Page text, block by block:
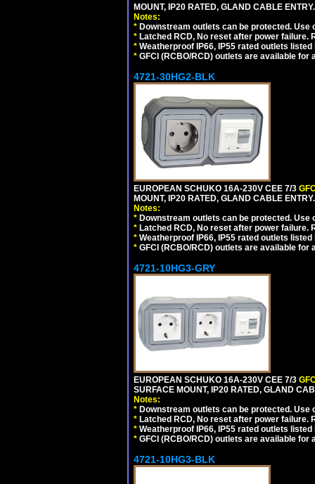
MOUNT, IP20 RATED, GLAND CABLE
Notes:
* Downstream outlets can be protected.
* Latched RCD, No reset after power
* Weatherproof IP66, IP55 rated outlets
* GFCI (RCBO/RCD) outlets are available for
4721-30HG2-BLK
EUROPEAN SCHUKO 16A-230V CEE 7/3
MOUNT, IP20 RATED, GLAND CABLE
Notes:
* Downstream outlets can be protected.
* Latched RCD, No reset after power
* Weatherproof IP66, IP55 rated outlets
* GFCI (RCBO/RCD) outlets are available for
4721-10HG3-GRY
EUROPEAN SCHUKO 16A-230V CEE 7/3
SURFACE MOUNT, IP20 RATED, GLAND
Notes:
* Downstream outlets can be protected.
* Latched RCD, No reset after power
* Weatherproof IP66, IP55 rated outlets
* GFCI (RCBO/RCD) outlets are available for
4721-10HG3-BLK